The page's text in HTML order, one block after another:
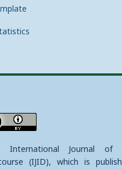
International Journal of
(IJID), which is